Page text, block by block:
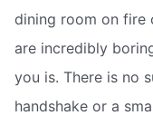
dining room on fire
are incredibly
you is. There is no
handshake or a